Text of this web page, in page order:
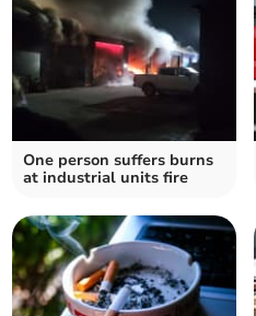
One person suffers burns
at industrial units fire